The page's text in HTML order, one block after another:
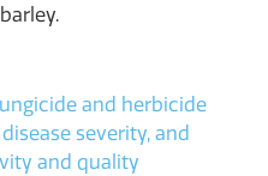
and herbicide
severity, and
and quality